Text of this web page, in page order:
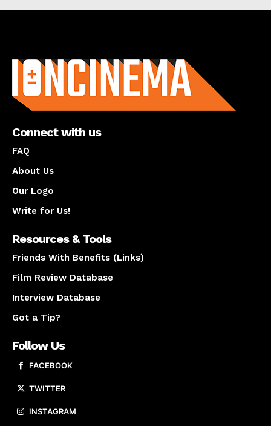
Connect with us
FAQ
About Us
Our Logo
Write for Us!
Resources & Tools
Friends With Benefits (Links)
Film Review Database
Interview Database
Got a Tip?
Follow Us
FACEBOOK
TWITTER
INSTAGRAM